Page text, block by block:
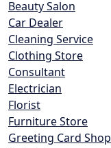
Beauty Salon
Car Dealer
Cleaning Service
Clothing Store
Consultant
Electrician
Florist
Furniture Store
Greeting Card Shop